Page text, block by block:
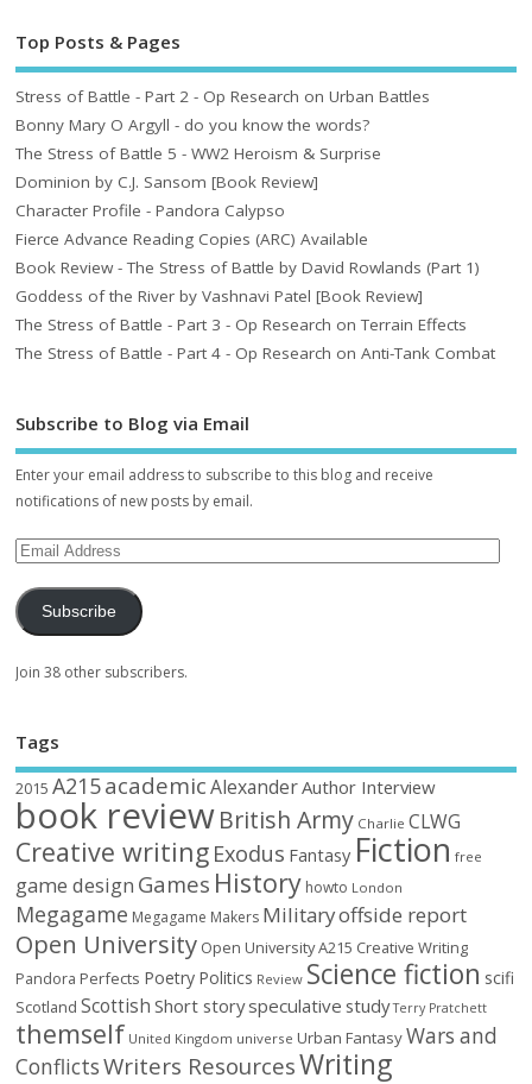
Top Posts & Pages
Stress of Battle - Part 2 - Op Research on Urban Battles
Bonny Mary O Argyll - do you know the words?
The Stress of Battle 5 - WW2 Heroism & Surprise
Dominion by C.J. Sansom [Book Review]
Character Profile - Pandora Calypso
Fierce Advance Reading Copies (ARC) Available
Book Review - The Stress of Battle by David Rowlands (Part 1)
Goddess of the River by Vashnavi Patel [Book Review]
The Stress of Battle - Part 3 - Op Research on Terrain Effects
The Stress of Battle - Part 4 - Op Research on Anti-Tank Combat
Subscribe to Blog via Email
Enter your email address to subscribe to this blog and receive
notifications of new posts by email.
Subscribe
Join 38 other subscribers.
Tags
2015 A215academic AlexanderAuthor Interview
book reviewBritish Army Charlie CLWG
Creative writing Exodus Fantasy Fiction free
game design Games History howto London
Megagame Megagame Makers Militaryoffside report
Open University Open University A215 Creative Writing
Pandora Perfects Poetry Politics Review Science fiction scifi
Scotland Scottish Short storyspeculative study Terry Pratchett
themself United Kingdom universe Urban FantasyWars and
ConflictsWriters ResourcesWriting